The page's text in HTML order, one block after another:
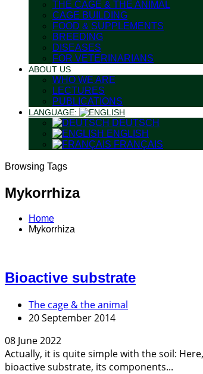
THE CAGE & THE ANIMAL
CAGE BUILDING
FOOD & SUPPLEMENTS
BREEDING
DISEASES
FOR VETERINARIANS
ABOUT US
WHO WE ARE
LECTURES
PUBLICATIONS
LANGUAGE:
DEUTSCH
ENGLISH
FRANÇAIS
Browsing Tags
Mykorrhiza
Home
Mykorrhiza
Bioactive substrate
The cage & the animal
20 September 2014
08 June 2022
Actually, it is quite simple with the soil:
bioactive substrate, its components...